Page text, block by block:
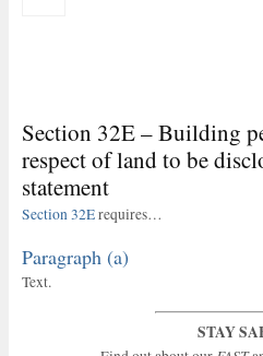
Section 32E – Building
respect of land to be
statement
Section 32Erequires…
Paragraph (a)
Text.
STAY